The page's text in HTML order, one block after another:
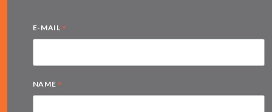
E-MAIL *
NAME *